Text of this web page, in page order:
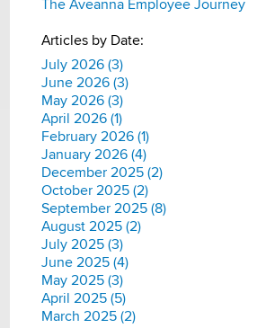
The Aveanna Employee Journey
Articles by Date:
July 2026 (3)
June 2026 (3)
May 2026 (3)
April 2026 (1)
February 2026 (1)
January 2026 (4)
December 2025 (2)
October 2025 (2)
September 2025 (8)
August 2025 (2)
July 2025 (3)
June 2025 (4)
May 2025 (3)
April 2025 (5)
March 2025 (2)